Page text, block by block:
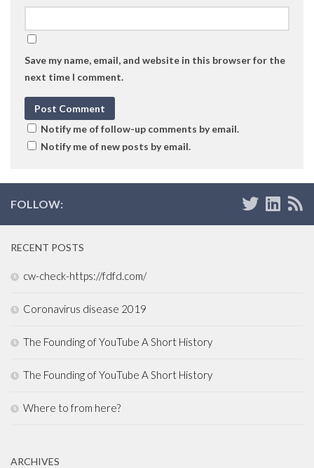
Save my name, email, and website in this browser for the
next time I comment.
Notify me of follow-up comments by email.
Notify me of new posts by email.
FOLLOW:
RECENT POSTS
cw-check-https://fdfd.com/
Coronavirus disease 2019
The Founding of YouTube A Short History
The Founding of YouTube A Short History
Where to from here?
ARCHIVES